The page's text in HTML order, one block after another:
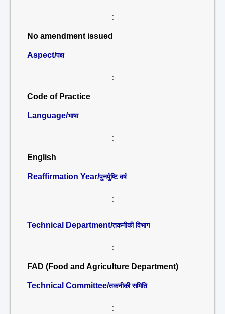
:
No amendment issued
Aspect/पक्ष
:
Code of Practice
Language/भाषा
:
English
Reaffirmation Year/पुनर्पुष्टि वर्ष
:
Technical Department/तकनीकी विभाग
:
FAD (Food and Agriculture Department)
Technical Committee/तकनीकी समिति
: